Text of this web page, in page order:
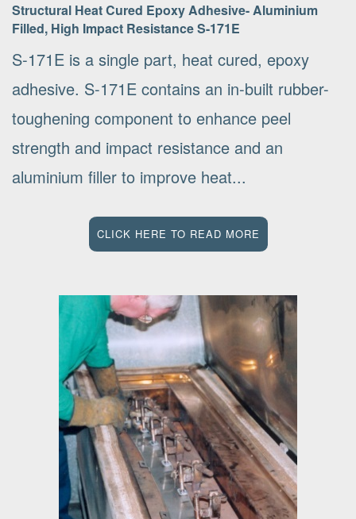
Structural Heat Cured Epoxy Adhesive- Aluminium
Filled, High Impact Resistance S-171E
S-171E is a single part, heat cured, epoxy
adhesive. S-171E contains an in-built rubber-
toughening component to enhance peel
strength and impact resistance and an
aluminium filler to improve heat...
CLICK HERE TO READ MORE